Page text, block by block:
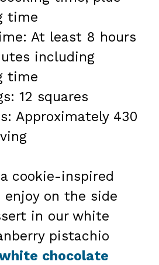
time
At least 8 hours
including
time
12 squares
Approximately 430
cookie-inspired
on the side
in our white
pistachio
chocolate